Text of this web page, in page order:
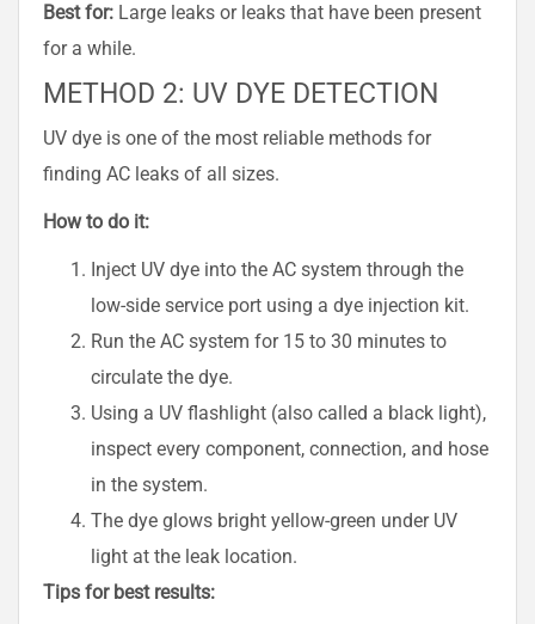
Best for: Large leaks or leaks that have been present
for a while.
METHOD 2: UV DYE DETECTION
UV dye is one of the most reliable methods for
finding AC leaks of all sizes.
How to do it:
Inject UV dye into the AC system through the
low-side service port using a dye injection kit.
Run the AC system for 15 to 30 minutes to
circulate the dye.
Using a UV flashlight (also called a black light),
inspect every component, connection, and hose
in the system.
The dye glows bright yellow-green under UV
light at the leak location.
Tips for best results: